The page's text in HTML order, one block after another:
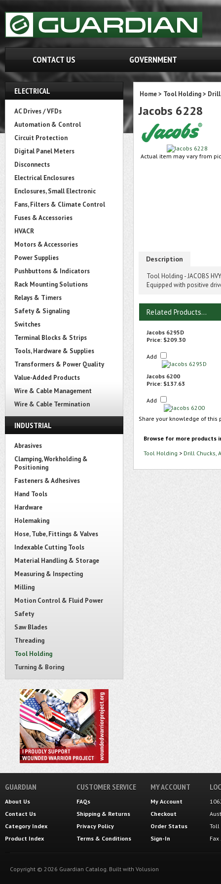
CONTACT US GOVERNMENT
ELECTRICAL
AC Drives / VFDs
Automation & Control
Circuit Protection
Digital Panel Meters
Disconnects
Electrical Enclosures
Enclosures, Small Electronic
Fans, Filters & Climate Control
Fuses & Accessories
HVACR
Motors & Accessories
Power Supplies
Pushbuttons & Indicators
Rack Mounting Solutions
Relays & Timers
Safety & Signaling
Switches
Terminal Blocks & Strips
Tools, Hardware & Supplies
Transformers & Power Quality
Value-Added Products
Wire & Cable Management
Wire & Cable Termination
INDUSTRIAL
Abrasives
Clamping, Workholding &
Positioning
Fasteners & Adhesives
Hand Tools
Hardware
Holemaking
Hose, Tube, Fittings & Valves
Indexable Cutting Tools
Material Handling & Storage
Measuring & Inspecting
Milling
Motion Control & Fluid Power
Safety
Saw Blades
Threading
Tool Holding
Turning & Boring
Home> Tool Holding> Drill
Jacobs 6228
Actual item may vary from
Description
Tool Holding - JACOBS
Equipped with positive
Related Products...
Jacobs 6295D
Price: $209.30
Add
Jacobs 6200
Price: $137.63
Add
Share your knowledge of
Browse for more products
Tool Holding > Drill Chucks,
GUARDIAN
About Us
Contact Us
Category Index
Product Index
CUSTOMER SERVICE
FAQs
Shipping & Returns
Privacy Policy
Terms & Conditions
MY ACCOUNT
My Account
Checkout
Order Status
Sign-In
Toll
Copyright © 2026 Guardian Catalog. Built with Volusion